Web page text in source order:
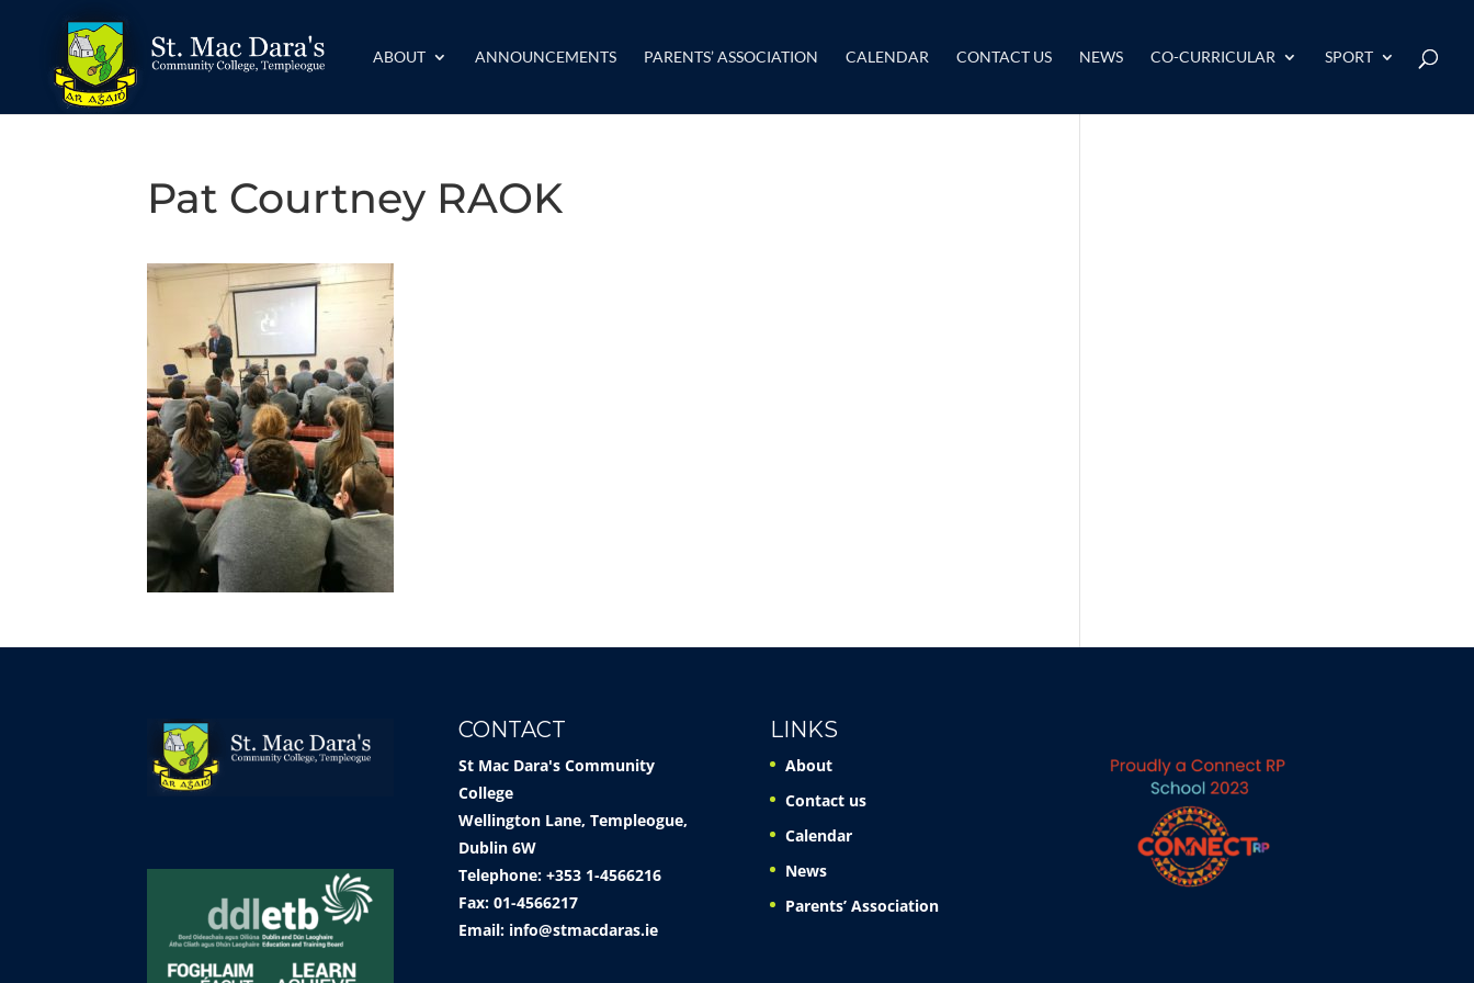
ABOUT ANNOUNCEMENTS PARENTS’ ASSOCIATION CALENDAR CONTACT US NEWS CO-CURRICULAR SPORT
Pat Courtney RAOK
CONTACT
St Mac Dara's Community
College
Wellington Lane, Templeogue,
Dublin 6W
Telephone: +353 1-4566216
Fax: 01-4566217
Email: info@stmacdaras.ie
LINKS
About
Contact us
Calendar
News
Parents’ Association